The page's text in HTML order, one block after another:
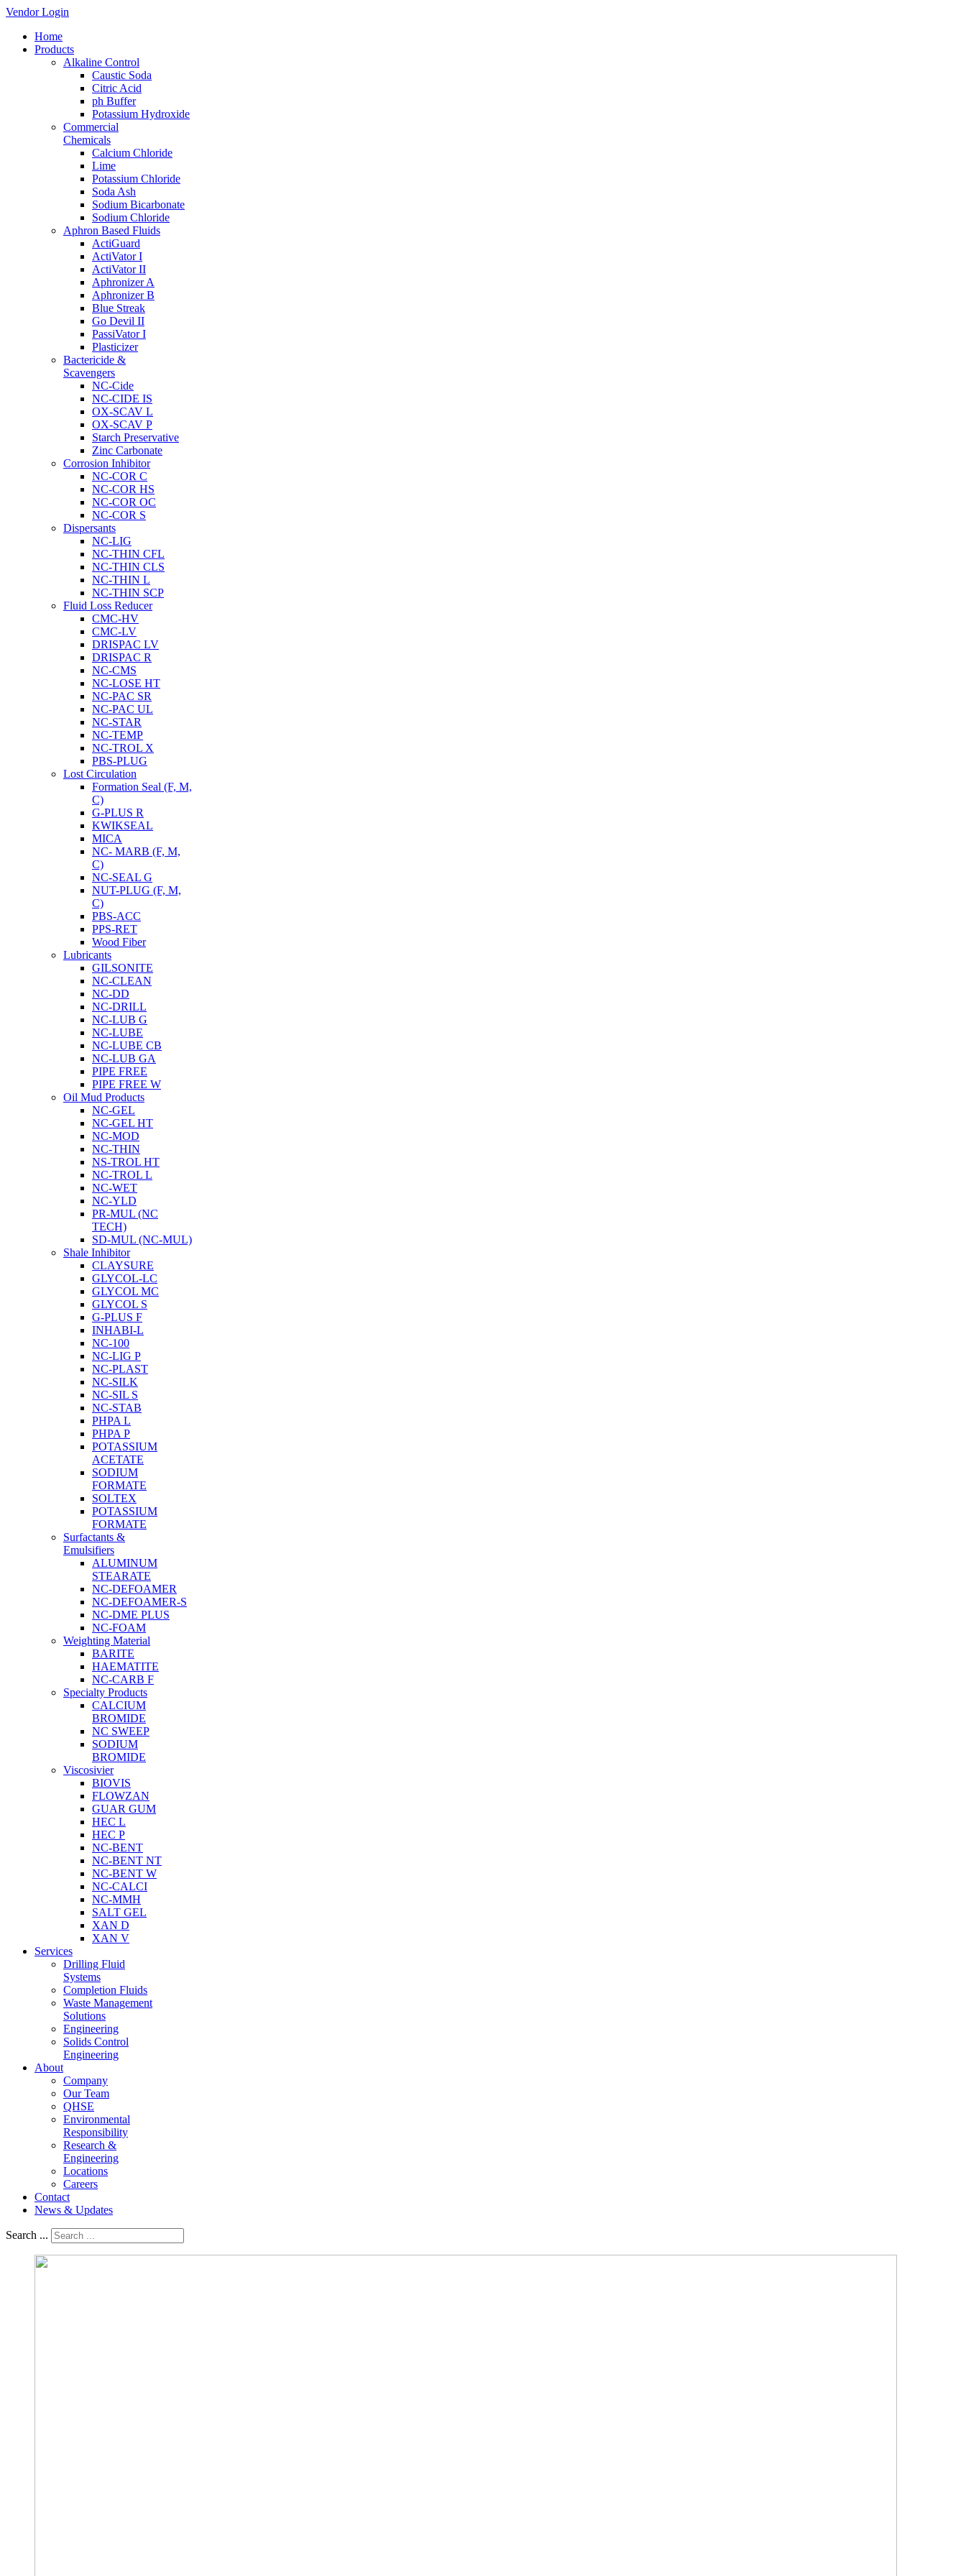
Vendor Login
Home
Products
Alkaline Control
Caustic Soda
Citric Acid
ph Buffer
Potassium Hydroxide
Commercial
Chemicals
Calcium Chloride
Lime
Potassium Chloride
Soda Ash
Sodium Bicarbonate
Sodium Chloride
Aphron Based Fluids
ActiGuard
ActiVator I
ActiVator II
Aphronizer A
Aphronizer B
Blue Streak
Go Devil II
PassiVator I
Plasticizer
Bactericide &
Scavengers
NC-Cide
NC-CIDE IS
OX-SCAV L
OX-SCAV P
Starch Preservative
Zinc Carbonate
Corrosion Inhibitor
NC-COR C
NC-COR HS
NC-COR OC
NC-COR S
Dispersants
NC-LIG
NC-THIN CFL
NC-THIN CLS
NC-THIN L
NC-THIN SCP
Fluid Loss Reducer
CMC-HV
CMC-LV
DRISPAC LV
DRISPAC R
NC-CMS
NC-LOSE HT
NC-PAC SR
NC-PAC UL
NC-STAR
NC-TEMP
NC-TROL X
PBS-PLUG
Lost Circulation
Formation Seal (F, M,
C)
G-PLUS R
KWIKSEAL
MICA
NC- MARB (F, M,
C)
NC-SEAL G
NUT-PLUG (F, M,
C)
PBS-ACC
PPS-RET
Wood Fiber
Lubricants
GILSONITE
NC-CLEAN
NC-DD
NC-DRILL
NC-LUB G
NC-LUBE
NC-LUBE CB
NC-LUB GA
PIPE FREE
PIPE FREE W
Oil Mud Products
NC-GEL
NC-GEL HT
NC-MOD
NC-THIN
NS-TROL HT
NC-TROL L
NC-WET
NC-YLD
PR-MUL (NC
TECH)
SD-MUL (NC-MUL)
Shale Inhibitor
CLAYSURE
GLYCOL-LC
GLYCOL MC
GLYCOL S
G-PLUS F
INHABI-L
NC-100
NC-LIG P
NC-PLAST
NC-SILK
NC-SIL S
NC-STAB
PHPA L
PHPA P
POTASSIUM
ACETATE
SODIUM
FORMATE
SOLTEX
POTASSIUM
FORMATE
Surfactants &
Emulsifiers
ALUMINUM
STEARATE
NC-DEFOAMER
NC-DEFOAMER-S
NC-DME PLUS
NC-FOAM
Weighting Material
BARITE
HAEMATITE
NC-CARB F
Specialty Products
CALCIUM
BROMIDE
NC SWEEP
SODIUM
BROMIDE
Viscosivier
BIOVIS
FLOWZAN
GUAR GUM
HEC L
HEC P
NC-BENT
NC-BENT NT
NC-BENT W
NC-CALCI
NC-MMH
SALT GEL
XAN D
XAN V
Services
Drilling Fluid
Systems
Completion Fluids
Waste Management
Solutions
Engineering
Solids Control
Engineering
About
Company
Our Team
QHSE
Environmental
Responsibility
Research &
Engineering
Locations
Careers
Contact
News & Updates
Search ...